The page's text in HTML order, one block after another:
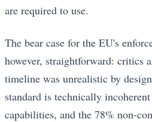
are required to use.
The bear case for the EU's
however, straightforward: critics
timeline was unrealistic by
standard is technically
capabilities, and the 78% non-